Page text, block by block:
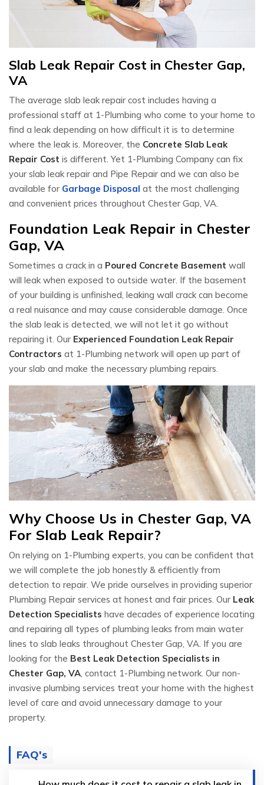
Slab Leak Repair Cost in Chester Gap,
VA
The average slab leak repair cost includes having a
professional staff at 1-Plumbing who come to your home to
find a leak depending on how difficult it is to determine
where the leak is. Moreover, the Concrete Slab Leak
Repair Cost is different. Yet 1-Plumbing Company can fix
your slab leak repair and Pipe Repair and we can also be
available for Garbage Disposal at the most challenging
and convenient prices throughout Chester Gap, VA.
Foundation Leak Repair in Chester
Gap, VA
Sometimes a crack in a Poured Concrete Basement wall
will leak when exposed to outside water. If the basement
of your building is unfinished, leaking wall crack can become
a real nuisance and may cause considerable damage. Once
the slab leak is detected, we will not let it go without
repairing it. Our Experienced Foundation Leak Repair
Contractors at 1-Plumbing network will open up part of
your slab and make the necessary plumbing repairs.
Why Choose Us in Chester Gap, VA
For Slab Leak Repair?
On relying on 1-Plumbing experts, you can be confident that
we will complete the job honestly & efficiently from
detection to repair. We pride ourselves in providing superior
Plumbing Repair services at honest and fair prices. Our Leak
Detection Specialists have decades of experience locating
and repairing all types of plumbing leaks from main water
lines to slab leaks throughout Chester Gap, VA. If you are
looking for the Best Leak Detection Specialists in
Chester Gap, VA, contact 1-Plumbing network. Our non-
invasive plumbing services treat your home with the highest
level of care and avoid unnecessary damage to your
property.
FAQ's